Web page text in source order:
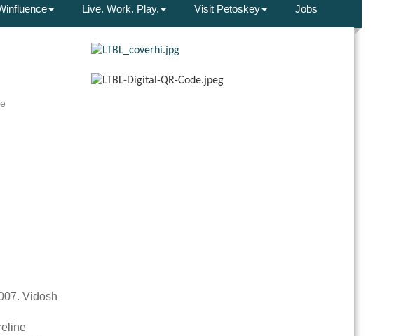
Live. Work. Play. Visit Petoskey Jobs
Vidosh